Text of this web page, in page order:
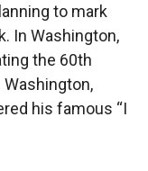
to mark
In Washington,
the 60th
his famous “I